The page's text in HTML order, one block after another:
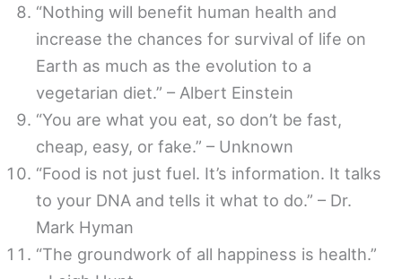
“Nothing will benefit human health and
increase the chances for survival of life on
Earth as much as the evolution to a
vegetarian diet.” – Albert Einstein
“You are what you eat, so don’t be fast,
cheap, easy, or fake.” – Unknown
“Food is not just fuel. It’s information. It talks
to your DNA and tells it what to do.” – Dr.
Mark Hyman
“The groundwork of all happiness is health.”